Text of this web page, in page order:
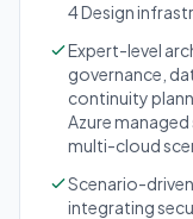
4 Design
Expert-level
governance,
continuity
Azure
multi-cloud
Scenario-
integrating